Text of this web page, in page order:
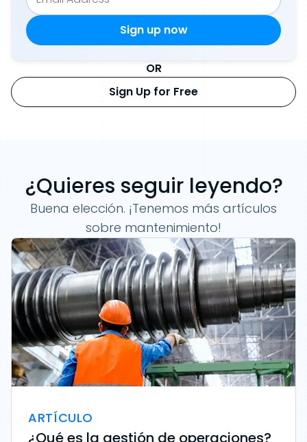
OR
Sign Up for Free
¿Quieres seguir leyendo?
Buena elección. ¡Tenemos más artículos
sobre mantenimiento!
ARTÍCULO
¿Qué es la gestión de operaciones?